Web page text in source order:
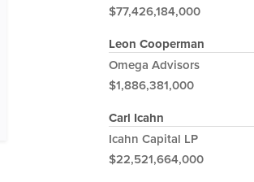
$77,426,184,000
Leon Cooperman
Omega Advisors
$1,886,381,000
Carl Icahn
Icahn Capital LP
$22,521,664,000